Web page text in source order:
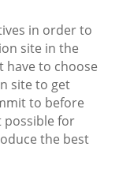
in order to
site in the
have to choose
site to get
to before
possible for
the best